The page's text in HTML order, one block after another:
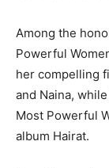
Among the
Powerful
her compelling
and Naina,
Most Powerful
album Hairat.